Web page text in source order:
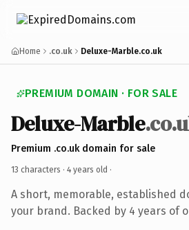
Home .co.uk Deluxe-Marble.co.uk
PREMIUM DOMAIN · FOR SALE
Deluxe-Marble
Premium .co.uk domain for sale
13 characters · 4 years old ·
A short, memorable, established
your brand. Backed by 4 years of